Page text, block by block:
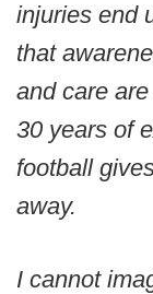
injuries end
that
and care
30 years of
football
away.
I cannot